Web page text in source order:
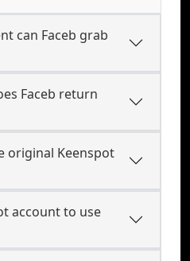
can Faceb grab
Faceb return
original Keenspot
account to use